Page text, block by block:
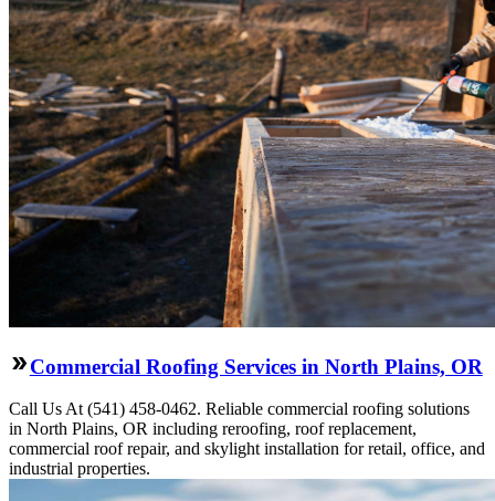
Commercial Roofing Services in North Plains, OR
Call Us At (541) 458-0462. Reliable commercial roofing solutions
in North Plains, OR including reroofing, roof replacement,
commercial roof repair, and skylight installation for retail, office, and
industrial properties.